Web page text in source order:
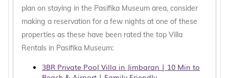
plan on staying in the Pasifika Museum area, consider
making a reservation for a few nights at one of these
properties as these have been rated the top Villa
Rentals in Pasifika Museum:
3BR Private Pool Villa in Jimbaran | 10 Min to